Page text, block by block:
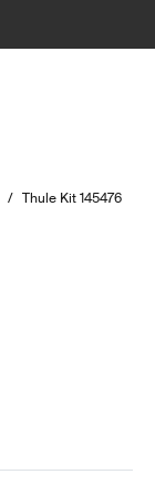
/ Thule Kit 145476